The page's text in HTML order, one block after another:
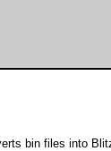
bin files into